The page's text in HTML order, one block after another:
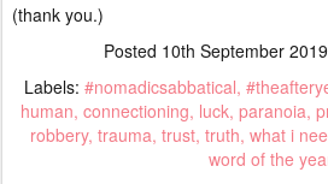
(thank you.)
Posted 10th September 2019
Labels: #nomadicsabbatical
human connectioning luck paranoia
robbery trauma trust truth what i
word of the